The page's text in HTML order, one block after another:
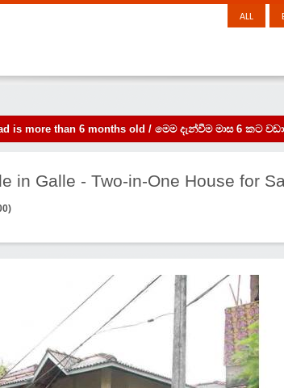
ALL
ad is more than 6 months old / මෙම දැන්වීම මාස 6
in Galle - Two-in-One House for